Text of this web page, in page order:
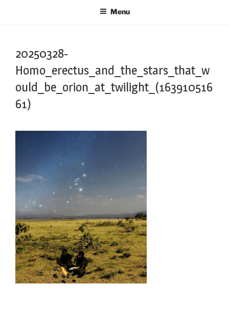
Menu
20250328-
Homo_erectus_and_the_stars_that_w
ould_be_orion_at_twilight_(163910516
61)